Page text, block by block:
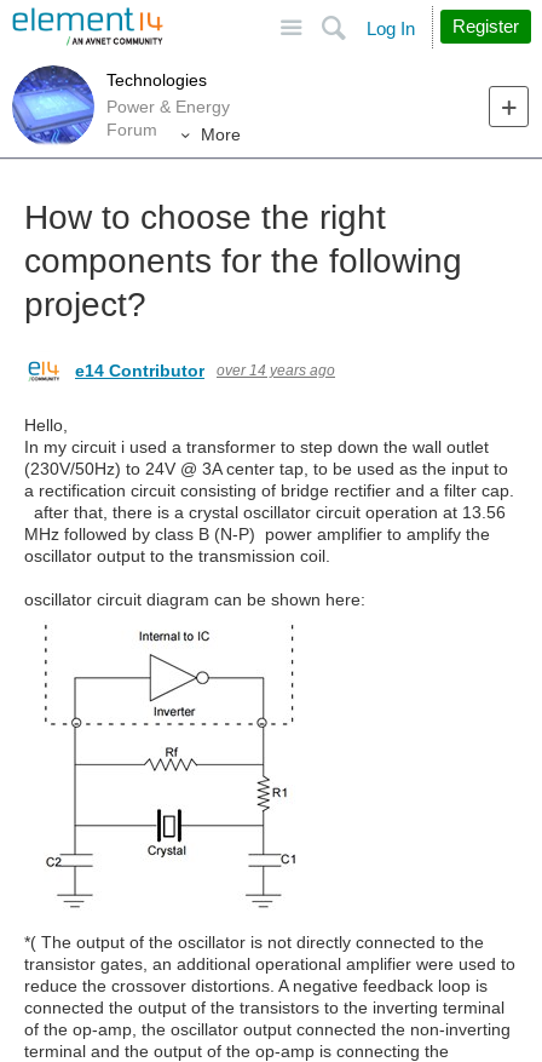
Search
Log In Register
Technologies
Power & Energy
Forum
More
How to choose the right
components for the following
project?
e14 Contributor over 14 years ago
Hello,
In my circuit i used a transformer to step down the wall outlet
(230V/50Hz) to 24V @ 3A center tap, to be used as the input to
a rectification circuit consisting of bridge rectifier and a filter cap.
after that, there is a crystal oscillator circuit operation at 13.56
MHz followed by class B (N-P) power amplifier to amplify the
oscillator output to the transmission coil.
oscillator circuit diagram can be shown here:
*( The output of the oscillator is not directly connected to the
transistor gates, an additional operational amplifier were used to
reduce the crossover distortions. A negative feedback loop is
connected the output of the transistors to the inverting terminal
of the op-amp, the oscillator output connected the non-inverting
terminal and the output of the op-amp is connecting the